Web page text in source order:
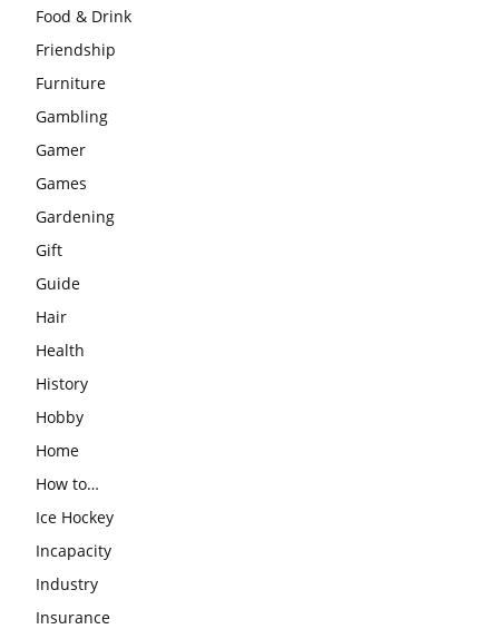
Food & Drink
Friendship
Furniture
Gambling
Gamer
Games
Gardening
Gift
Guide
Hair
Health
History
Hobby
Home
How to…
Ice Hockey
Incapacity
Industry
Insurance